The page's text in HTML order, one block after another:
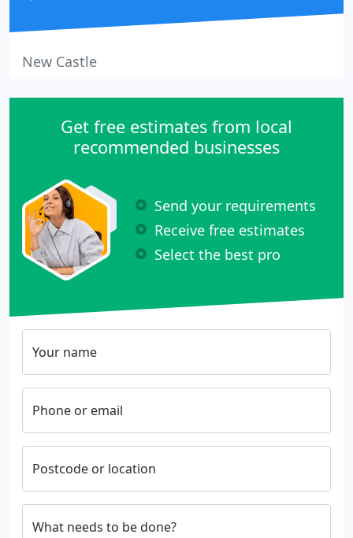
New Castle
Get free estimates from local
recommended businesses
Send your requirements
Receive free estimates
Select the best pro
Your name
Phone or email
Postcode or location
What needs to be done?